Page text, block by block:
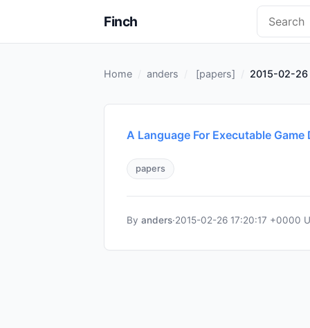
Finch
Home anders [papers] 2015-02-26
A Language For Executable
papers
By anders·2015-02-26 17:20:17 +0000